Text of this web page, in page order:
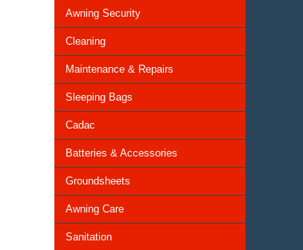
Awning Security
Cleaning
Maintenance & Repairs
Sleeping Bags
Cadac
Batteries & Accessories
Groundsheets
Awning Care
Sanitation